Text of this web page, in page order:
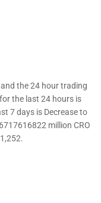
the 24 hour trading
the last 24 hours is
7 days is Decrease to
million CRO